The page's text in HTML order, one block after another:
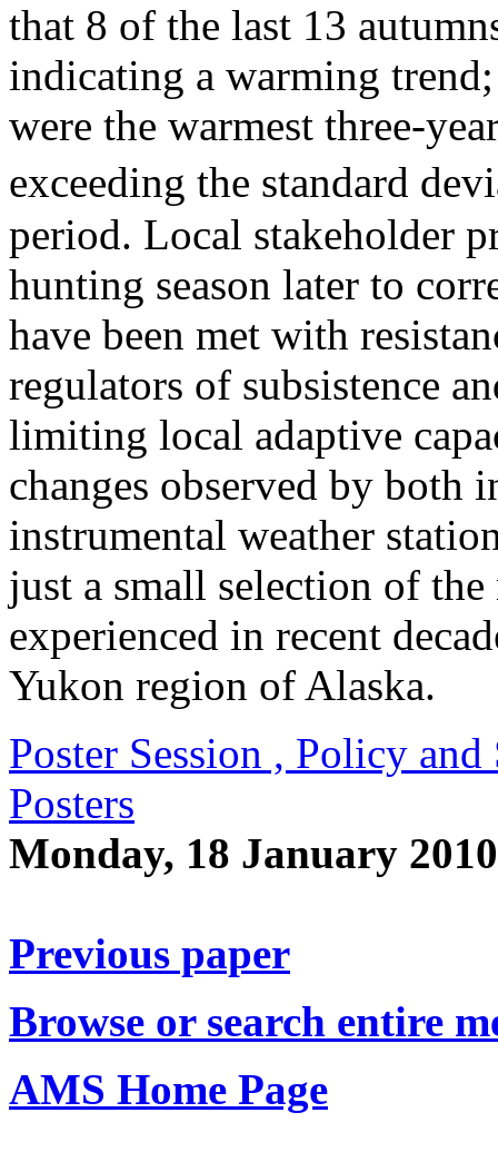
that 8 of the last 13
indicating a warming
were the warmest three-
exceeding the standard
period. Local stakeholder
hunting season later to
have been met with
regulators of subsistence
limiting local adaptive
changes observed by both
instrumental weather
just a small selection of the
experienced in recent
Yukon region of Alaska.
Poster Session , Policy
Posters
Monday, 18 January
Previous paper
Browse or search entire
AMS Home Page